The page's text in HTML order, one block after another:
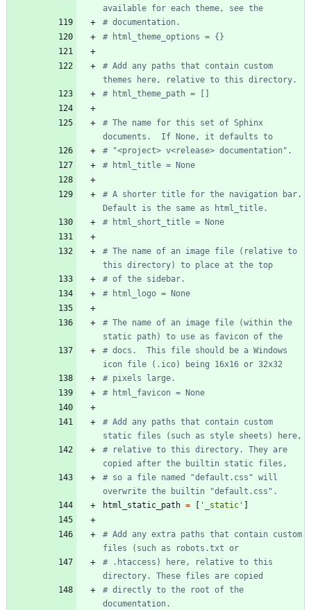
available for each theme, see the
# documentation.
# html_theme_options = {}
# Add any paths that contain custom
themes here, relative to this directory.
# html_theme_path = []
# The name for this set of Sphinx
documents.  If None, it defaults to
# "<project> v<release> documentation".
# html_title = None
# A shorter title for the navigation bar.
Default is the same as html_title.
# html_short_title = None
# The name of an image file (relative to
this directory) to place at the top
# of the sidebar.
# html_logo = None
# The name of an image file (within the
static path) to use as favicon of the
# docs.  This file should be a Windows
icon file (.ico) being 16x16 or 32x32
# pixels large.
# html_favicon = None
# Add any paths that contain custom
static files (such as style sheets) here,
# relative to this directory. They are
copied after the builtin static files,
# so a file named "default.css" will
overwrite the builtin "default.css".
html_static_path = ' _static '
# Add any extra paths that contain custom
files (such as robots.txt or
# .htaccess) here, relative to this
directory. These files are copied
# directly to the root of the
documentation.